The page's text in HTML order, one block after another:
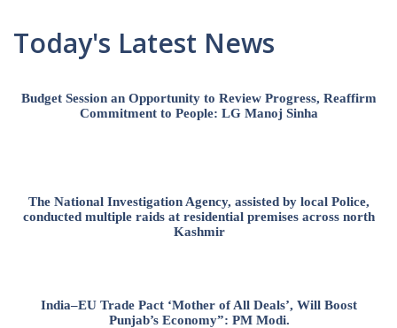
Today's Latest News
Budget Session an Opportunity to Review Progress, Reaffirm
Commitment to People: LG Manoj Sinha
The National Investigation Agency, assisted by local Police,
conducted multiple raids at residential premises across north
Kashmir
India–EU Trade Pact ‘Mother of All Deals’, Will Boost
Punjab’s Economy”: PM Modi.